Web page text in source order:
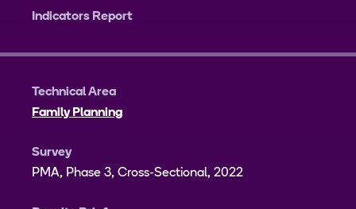
Indicators Report
Technical Area
Family Planning
Survey
PMA, Phase 3, Cross-Sectional, 2022